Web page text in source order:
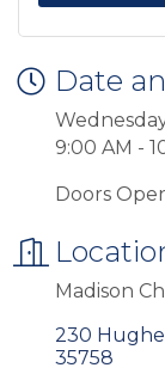
Date
9:00 AM -
Doors
Madison
230
35758